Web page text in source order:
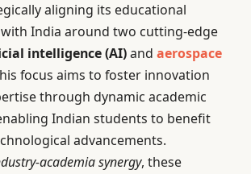
aligning its educational
India around two cutting-edge
intelligence (AI)and aerospace
focus aims to foster innovation
through dynamic academic
Indian students to benefit
advancements.
academia synergy, these